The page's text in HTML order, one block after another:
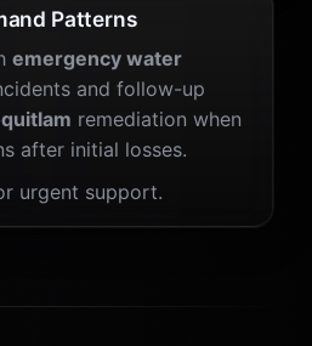
Patterns
emergency water
and follow-up
remediation when
after initial losses.
urgent support.